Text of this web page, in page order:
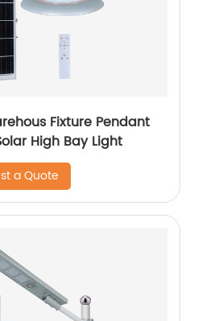
Fixture Pendant
High Bay Light
a Quote